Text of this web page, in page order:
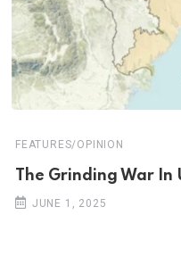
FEATURES/OPINION
The Grinding War In
JUNE 1, 2025